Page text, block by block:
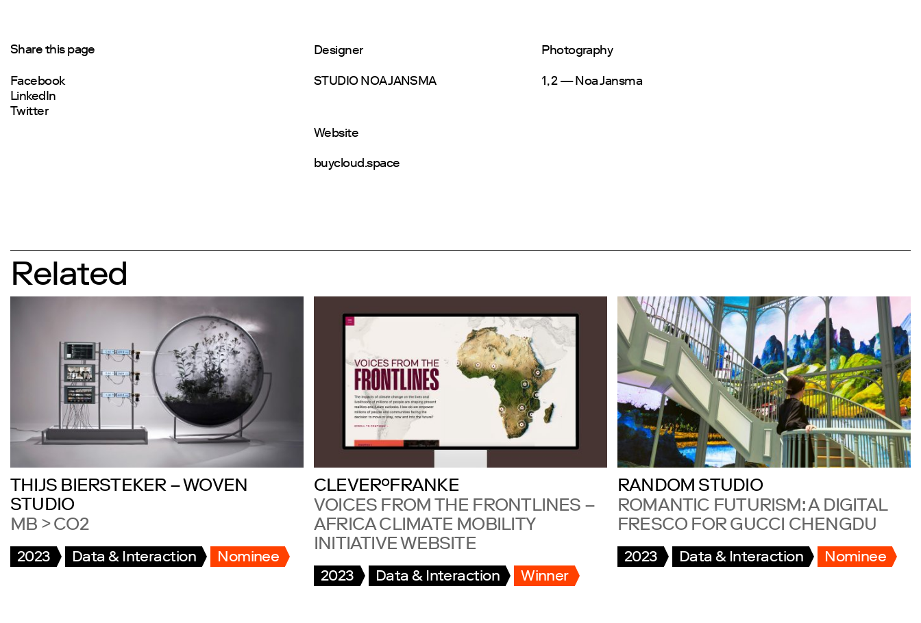
Share this page
Facebook
LinkedIn
Twitter
Designer
STUDIO NOA JANSMA
Photography
1, 2 — Noa Jansma
Website
buycloud.space
Related
THIJS BIERSTEKER – WOVEN
STUDIO
MB > CO2
2023 Data & Interaction Nominee
CLEVER°FRANKE
VOICES FROM THE FRONTLINES –
AFRICA CLIMATE MOBILITY
INITIATIVE WEBSITE
2023 Data & Interaction Winner
RANDOM STUDIO
ROMANTIC FUTURISM: A DIGITAL
FRESCO FOR GUCCI CHENGDU
2023 Data & Interaction Nominee